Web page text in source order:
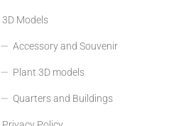
3D Models
Accessory and Souvenir
Plant 3D models
Quarters and Buildings